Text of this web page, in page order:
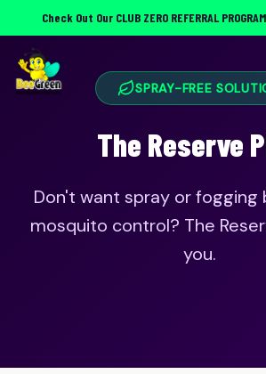
Check Out Our CLUB ZERO REFERRAL PROGRAM
SPRAY-FREE
The Reserve
Don't want spray or fogging
mosquito control? The
you.